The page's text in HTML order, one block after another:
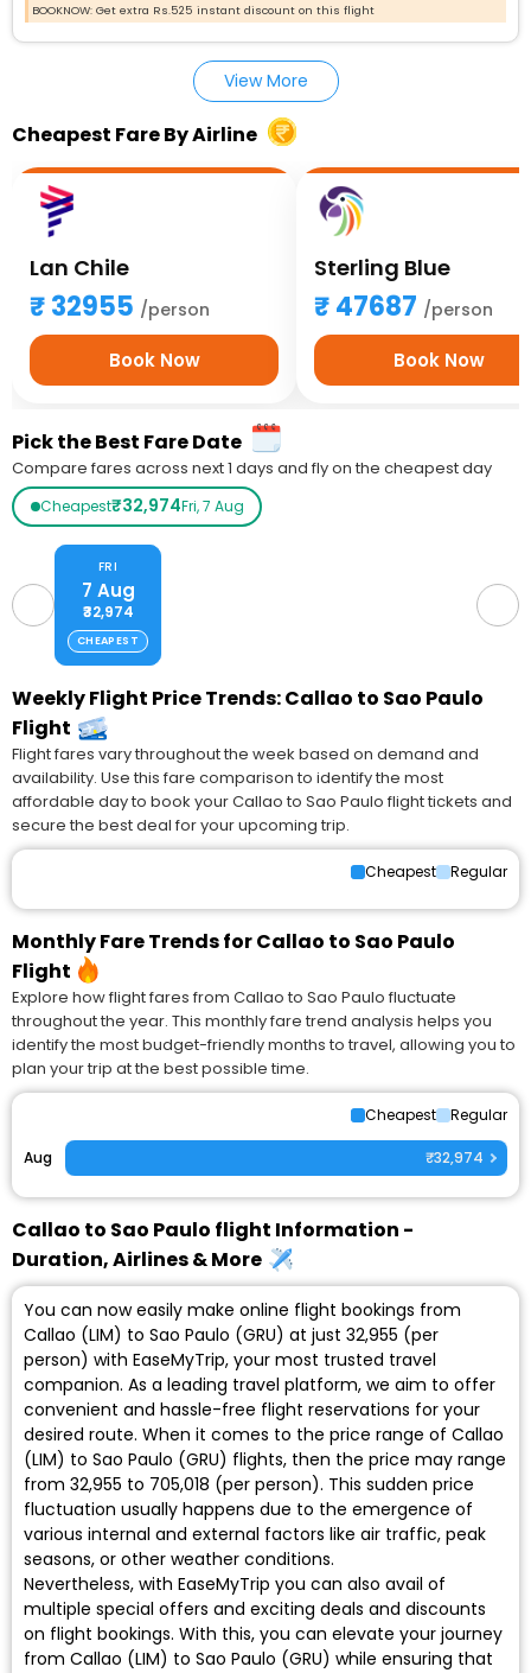
BOOKNOW: Get extra Rs.525 instant discount on this flight
View More
Cheapest Fare By Airline
Lan Chile
32955 /person
Book Now
Sterling Blue
47687 /person
Book Now
Pick the Best Fare Date
Compare fares across next 1 days and fly on the cheapest day
Cheapest₹32,974Fri, 7 Aug
FRI
7 Aug
₹32,974
CHEAPEST
Weekly Flight Price Trends: Callao to Sao Paulo
Flight
Flight fares vary throughout the week based on demand and
availability. Use this fare comparison to identify the most
affordable day to book your Callao to Sao Paulo flight tickets and
secure the best deal for your upcoming trip.
Cheapest Regular
Monthly Fare Trends for Callao to Sao Paulo
Flight
Explore how flight fares from Callao to Sao Paulo fluctuate
throughout the year. This monthly fare trend analysis helps you
identify the most budget-friendly months to travel, allowing you to
plan your trip at the best possible time.
Cheapest Regular
Aug ₹32,974
Callao to Sao Paulo flight Information -
Duration, Airlines & More
You can now easily make online flight bookings from
Callao (LIM) to Sao Paulo (GRU) at just ₹32,955 (per
person) with EaseMyTrip, your most trusted travel
companion. As a leading travel platform, we aim to offer
convenient and hassle-free flight reservations for your
desired route. When it comes to the price range of Callao
(LIM) to Sao Paulo (GRU) flights, then the price may range
from ₹32,955 to ₹705,018 (per person). This sudden price
fluctuation usually happens due to the emergence of
various internal and external factors like air traffic, peak
seasons, or other weather conditions.
Nevertheless, with EaseMyTrip you can also avail of
multiple special offers and exciting deals and discounts
on flight bookings. With this, you can elevate your journey
from Callao (LIM) to Sao Paulo (GRU) while ensuring that